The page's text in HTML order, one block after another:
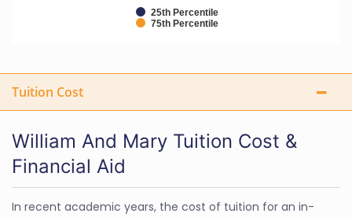
25th Percentile
75th Percentile
Tuition Cost
William And Mary Tuition Cost &
Financial Aid
In recent academic years, the cost of tuition for an in-